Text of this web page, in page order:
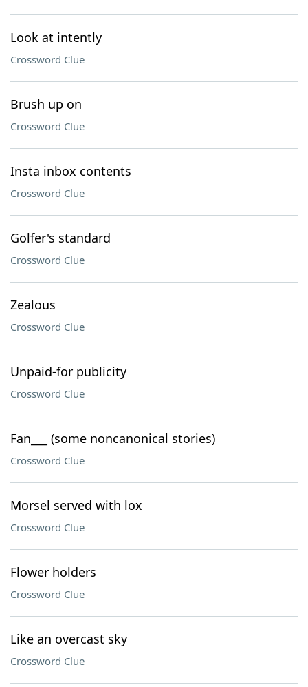
Look at intently
Crossword Clue
Brush up on
Crossword Clue
Insta inbox contents
Crossword Clue
Golfer's standard
Crossword Clue
Zealous
Crossword Clue
Unpaid-for publicity
Crossword Clue
Fan___ (some noncanonical stories)
Crossword Clue
Morsel served with lox
Crossword Clue
Flower holders
Crossword Clue
Like an overcast sky
Crossword Clue